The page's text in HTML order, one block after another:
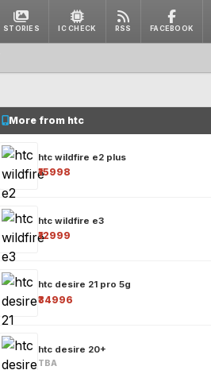
STORIES IC CHECK RSS FACEBOOK
More from htc
htc wildfire e2 plus
₹15998
htc wildfire e3
₹12999
htc desire 21 pro 5g
₹34996
htc desire 20+
TBA